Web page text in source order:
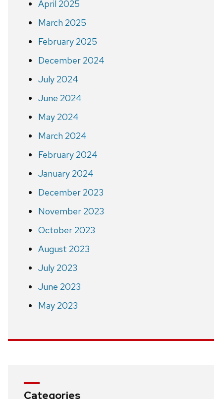
April 2025
March 2025
February 2025
December 2024
July 2024
June 2024
May 2024
March 2024
February 2024
January 2024
December 2023
November 2023
October 2023
August 2023
July 2023
June 2023
May 2023
Categories